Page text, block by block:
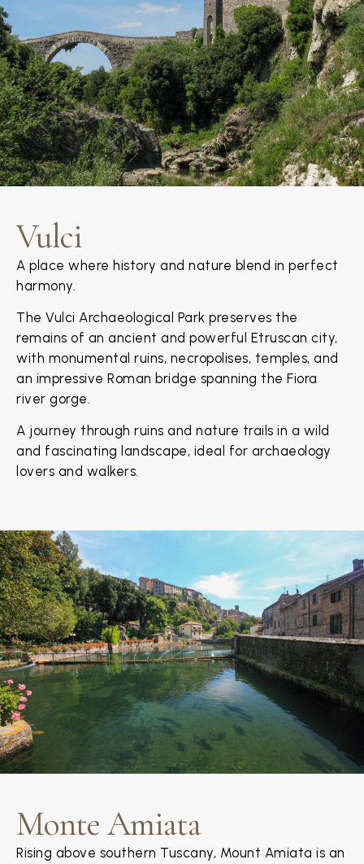
Vulci
A place where history and nature blend in perfect
harmony.
The Vulci Archaeological Park preserves the
remains of an ancient and powerful Etruscan city,
with monumental ruins, necropolises, temples, and
an impressive Roman bridge spanning the Fiora
river gorge.
A journey through ruins and nature trails in a wild
and fascinating landscape, ideal for archaeology
lovers and walkers.
Monte Amiata
Rising above southern Tuscany, Mount Amiata is an